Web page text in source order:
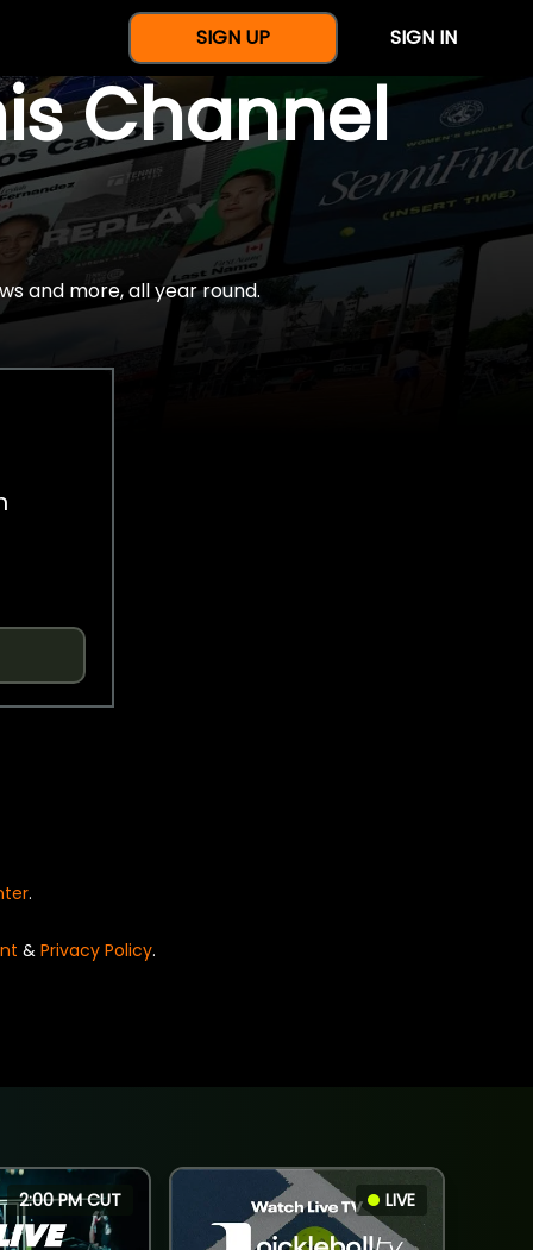
SIGN UP SIGN IN
Channel
and more, all year round.
.
& Privacy Policy.
2:00 PM CUT LIVE